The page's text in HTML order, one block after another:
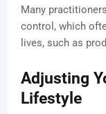
Many
control, which
lives, such as
Adjusting
Lifestyle